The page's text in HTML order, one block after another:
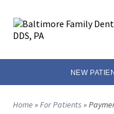
NEW
Home»For Patients »